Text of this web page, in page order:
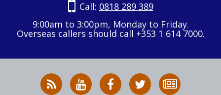
Call: 0818 289 389
9:00am to 3:00pm, Monday to Friday.
Overseas callers should call +353 1 614 7000.
RSS
News
HSA
on
HSA
on
Follow
HSA
to